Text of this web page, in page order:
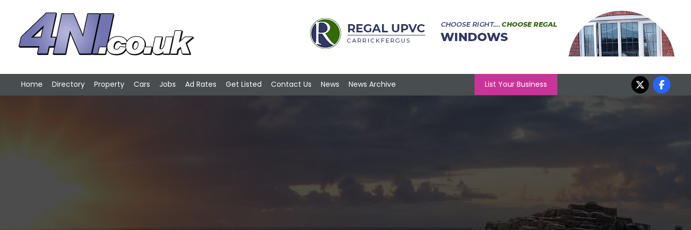
Home Directory Property Cars Jobs Ad Rates Get Listed Contact Us News News Archive List Your Business